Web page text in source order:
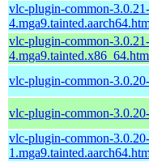
vlc-plugin-common-3.0.21-
vlc-plugin-common-3.0.21-
vlc-plugin-common-
vlc-plugin-common-
vlc-plugin-common-3.0.20-